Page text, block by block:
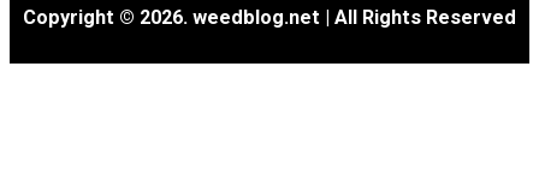
Copyright © 2026. weedblog.net | All Rights Reserved